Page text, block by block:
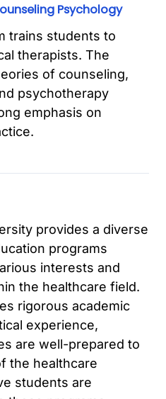
Psychology
trains students to
therapists. The
of counseling,
psychotherapy
emphasis on
provides a diverse
programs
interests and
the healthcare field.
rigorous academic
experience,
are well-prepared to
the healthcare
students are